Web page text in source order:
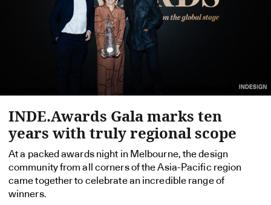
INDE.Awards Gala marks ten
years with truly regional scope
At a packed awards night in Melbourne, the design
community from all corners of the Asia-Pacific region
came together to celebrate an incredible range of
winners.